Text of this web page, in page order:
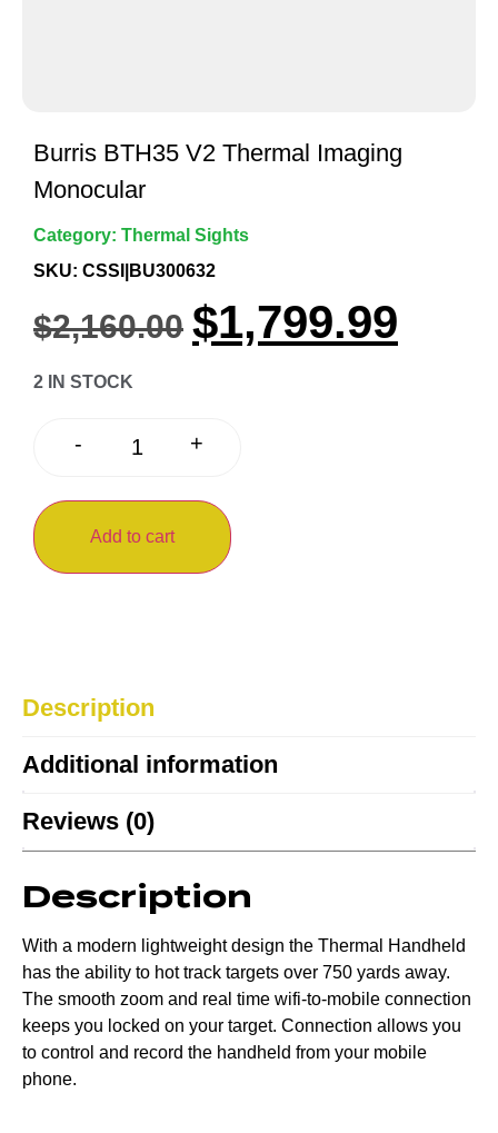
Burris BTH35 V2 Thermal Imaging
Monocular
Category: Thermal Sights
SKU: CSSI|BU300632
$2,160.00 $1,799.99
2 IN STOCK
- +
Add to cart
Description
Additional information
Reviews (0)
Description
With a modern lightweight design the Thermal Handheld
has the ability to hot track targets over 750 yards away.
The smooth zoom and real time wifi-to-mobile connection
keeps you locked on your target. Connection allows you
to control and record the handheld from your mobile
phone.